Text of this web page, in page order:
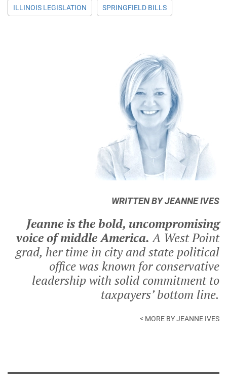
ILLINOIS LEGISLATION SPRINGFIELD BILLS
WRITTEN BY JEANNE IVES
Jeanne is the bold, uncompromising
voice of middle America. A West Point
grad, her time in city and state political
office was known for conservative
leadership with solid commitment to
taxpayers’ bottom line.
< MORE BY JEANNE IVES